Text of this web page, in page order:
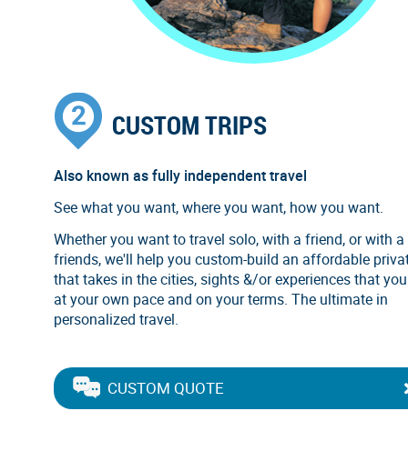
CUSTOM TRIPS
Also known as fully independent travel
See what you want, where you want, how you want.
Whether you want to travel solo, with a friend, or with
friends, we'll help you custom-build an affordable
that takes in the cities, sights &/or experiences that
at your own pace and on your terms. The ultimate in
personalized travel.
CUSTOM QUOTE